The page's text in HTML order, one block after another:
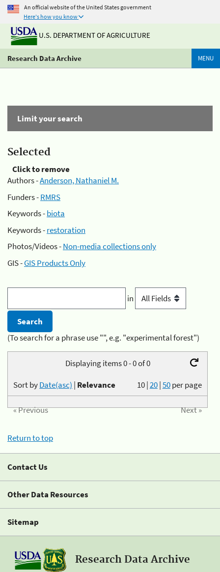
An official website of the United States government
Here's how you know
U.S. DEPARTMENT OF AGRICULTURE
Research Data Archive MENU
Limit your search
Selected
Click to remove
Authors -Anderson, Nathaniel M.
Funders -RMRS
Keywords -biota
Keywords -restoration
Photos/Videos -Non-media collections only
GIS -GIS Products Only
in
(To search for a phrase use "", e.g. "experimental forest")
Displaying items 0 - 0 of 0
10|20|50per page
Sort byDate(asc) | Relevance
« Previous Next »
Return to top
Contact Us
Other Data Resources
Sitemap
Research Data Archive